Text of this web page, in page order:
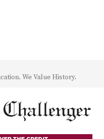
We Value History.